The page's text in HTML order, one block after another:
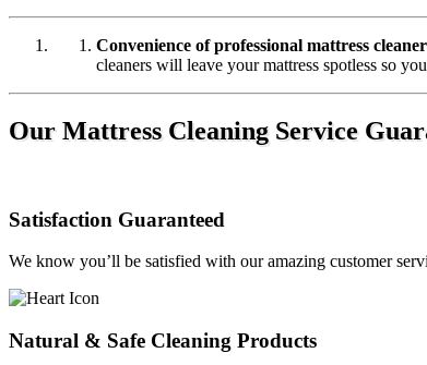
Convenience of professional mattress
cleaners will leave your mattress spotless so
Our Mattress Cleaning Service
Satisfaction Guaranteed
We know you’ll be satisfied with our amazing customer
Natural & Safe Cleaning Products